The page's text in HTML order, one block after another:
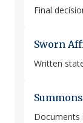
Final
Sworn
Written
Documents